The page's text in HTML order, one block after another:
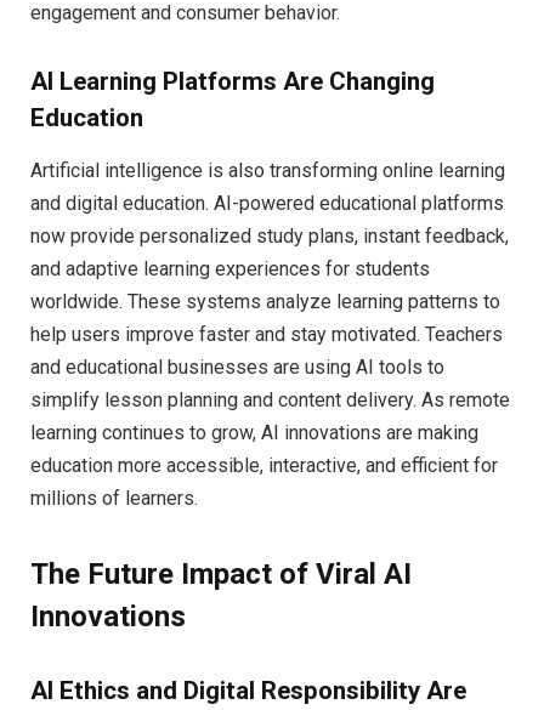
engagement and consumer behavior.
AI Learning Platforms Are Changing
Education
Artificial intelligence is also transforming online learning
and digital education. AI-powered educational platforms
now provide personalized study plans, instant feedback,
and adaptive learning experiences for students
worldwide. These systems analyze learning patterns to
help users improve faster and stay motivated. Teachers
and educational businesses are using AI tools to
simplify lesson planning and content delivery. As remote
learning continues to grow, AI innovations are making
education more accessible, interactive, and efficient for
millions of learners.
The Future Impact of Viral AI
Innovations
AI Ethics and Digital Responsibility Are